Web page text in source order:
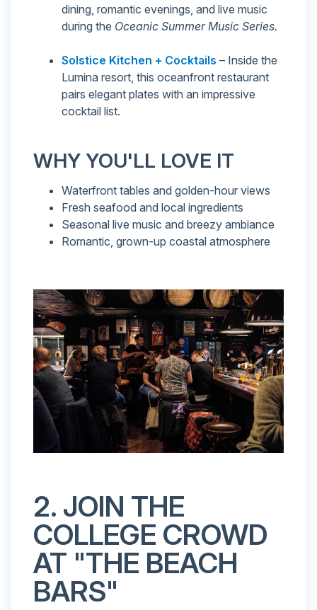
dining, romantic evenings, and live music
during the Oceanic Summer Music Series.
Solstice Kitchen + Cocktails – Inside the
Lumina resort, this oceanfront restaurant
pairs elegant plates with an impressive
cocktail list.
WHY YOU'LL LOVE IT
Waterfront tables and golden-hour views
Fresh seafood and local ingredients
Seasonal live music and breezy ambiance
Romantic, grown-up coastal atmosphere
2. JOIN THE
COLLEGE CROWD
AT "THE BEACH
BARS"